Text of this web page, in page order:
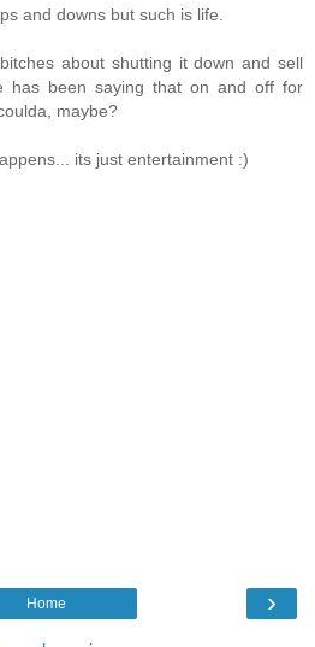
and downs but such is life.
about shutting it down and sell
has been saying that on and off for
maybe?
its just entertainment :)
›
Home